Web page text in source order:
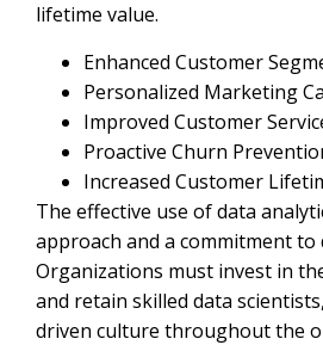
lifetime value.
Enhanced Customer
Personalized Marketing
Improved Customer
Proactive Churn
Increased Customer
The effective use of data
approach and a commitment to
Organizations must invest in
and retain skilled data
driven culture throughout the